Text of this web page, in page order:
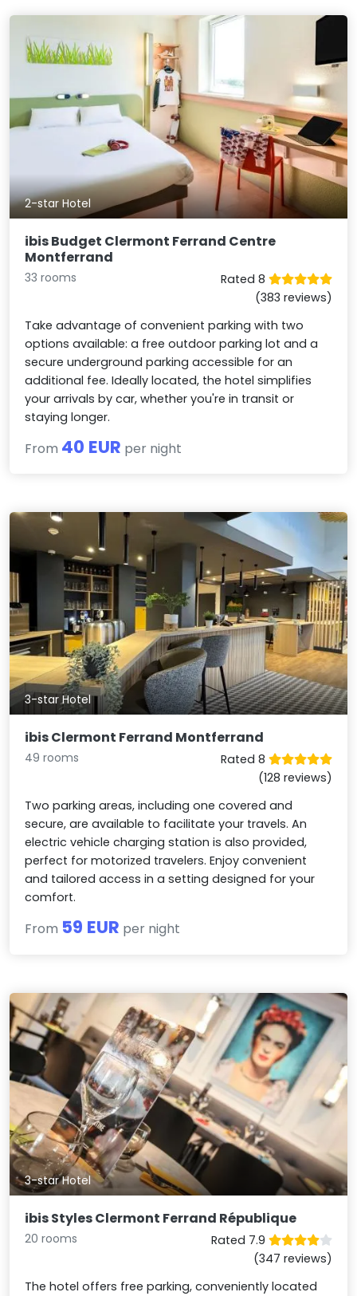
2-star Hotel
ibis Budget Clermont Ferrand Centre
Montferrand
33 rooms
Rated 8
(383 reviews)
Take advantage of convenient parking with two
options available: a free outdoor parking lot and a
secure underground parking accessible for an
additional fee. Ideally located, the hotel simplifies
your arrivals by car, whether you're in transit or
staying longer.
From 40 EUR per night
3-star Hotel
ibis Clermont Ferrand Montferrand
49 rooms
Rated 8
(128 reviews)
Two parking areas, including one covered and
secure, are available to facilitate your travels. An
electric vehicle charging station is also provided,
perfect for motorized travelers. Enjoy convenient
and tailored access in a setting designed for your
comfort.
From 59 EUR per night
3-star Hotel
ibis Styles Clermont Ferrand République
20 rooms
Rated 7.9
(347 reviews)
The hotel offers free parking, conveniently located